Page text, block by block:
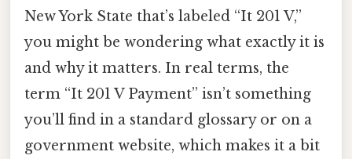
New York State that’s labeled “It 201 V,”
you might be wondering what exactly it is
and why it matters. In real terms, the
term “It 201 V Payment” isn’t something
you’ll find in a standard glossary or on a
government website, which makes it a bit